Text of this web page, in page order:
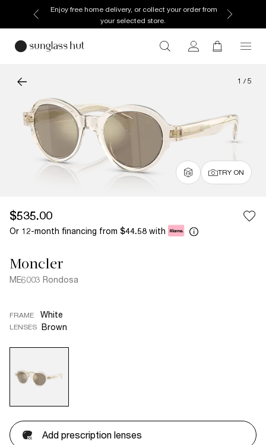
Enjoy free home delivery, or collect your order from
your selected store.
1 / 5
TRY ON
$535.00
Or 12-month financing from $44.58 with
Moncler
ME6003 Rondosa
FRAME White
LENSES Brown
Add prescription lenses